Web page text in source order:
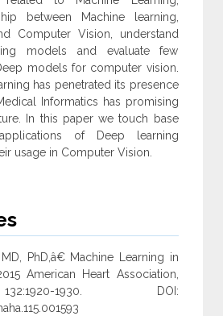
between Machine learning,
Computer Vision, understand
models and evaluate few
models for computer vision.
has penetrated its presence
Informatics has promising
In this paper we touch base
of Deep learning
usage in Computer Vision.
PhD,â€ Machine Learning in
American Heart Association,
1930. DOI: